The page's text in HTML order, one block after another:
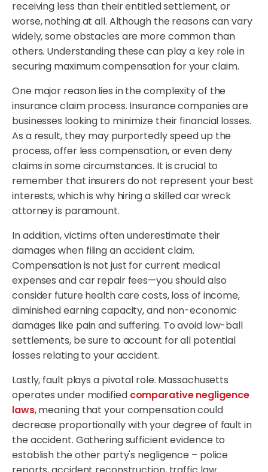
receiving less than their entitled settlement, or
worse, nothing at all. Although the reasons can vary
widely, some obstacles are more common than
others. Understanding these can play a key role in
securing maximum compensation for your claim.
One major reason lies in the complexity of the
insurance claim process. Insurance companies are
businesses looking to minimize their financial losses.
As a result, they may purportedly speed up the
process, offer less compensation, or even deny
claims in some circumstances. It is crucial to
remember that insurers do not represent your best
interests, which is why hiring a skilled car wreck
attorney is paramount.
In addition, victims often underestimate their
damages when filing an accident claim.
Compensation is not just for current medical
expenses and car repair fees—you should also
consider future health care costs, loss of income,
diminished earning capacity, and non-economic
damages like pain and suffering. To avoid low-ball
settlements, be sure to account for all potential
losses relating to your accident.
Lastly, fault plays a pivotal role. Massachusetts
operates under modified comparative negligence
laws, meaning that your compensation could
decrease proportionally with your degree of fault in
the accident. Gathering sufficient evidence to
establish the other party's negligence – police